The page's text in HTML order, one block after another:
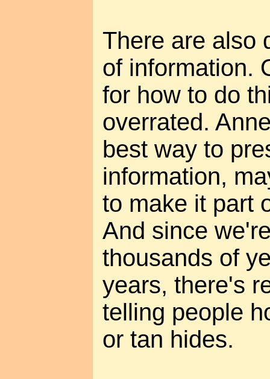
There are also
of information.
for how to do
overrated.
best way to
information,
to make it part
And since
thousands of
years, there's
telling people
or tan hides.